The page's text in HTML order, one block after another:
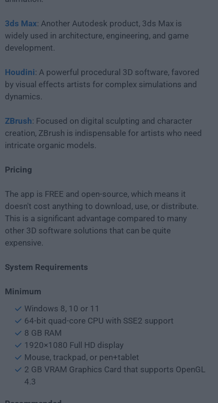
3ds Max: Another Autodesk product, 3ds Max is
widely used in architecture, engineering, and game
development.
Houdini: A powerful procedural 3D software, favored
by visual effects artists for complex simulations and
dynamics.
ZBrush: Focused on digital sculpting and character
creation, ZBrush is indispensable for artists who need
intricate organic models.
Pricing
The app is FREE and open-source, which means it
doesn't cost anything to download, use, or distribute.
This is a significant advantage compared to many
other 3D software solutions that can be quite
expensive.
System Requirements
Minimum
Windows 8, 10 or 11
64-bit quad-core CPU with SSE2 support
8 GB RAM
1920×1080 Full HD display
Mouse, trackpad, or pen+tablet
2 GB VRAM Graphics Card that supports OpenGL
4.3